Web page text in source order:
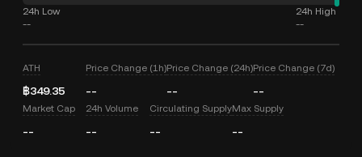
24h Low
--
24h High
--
ATH
฿349.35
Price Change (1h)
--
Price Change (24h)
--
Price Change (7d)
--
Market Cap
--
24h Volume
--
Circulating Supply
--
Max Supply
--